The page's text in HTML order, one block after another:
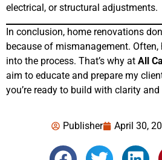
electrical, or structural adjustments.
In conclusion, home renovations
because of mismanagement.
into the process. That’s why at All
aim to educate and prepare my
you’re ready to build with clarity and
Publisher April 30,